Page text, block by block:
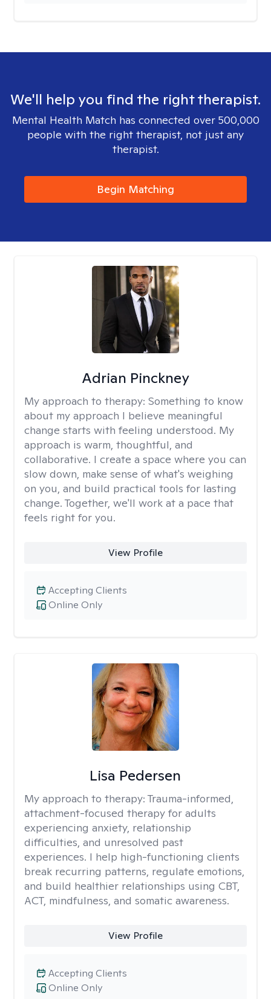
We'll help you find the right therapist.
Mental Health Match has connected over 500,000
people with the right therapist, not just any
therapist.
Begin Matching
Adrian Pinckney
My approach to therapy: Something to know
about my approach I believe meaningful
change starts with feeling understood. My
approach is warm, thoughtful, and
collaborative. I create a space where you can
slow down, make sense of what's weighing
on you, and build practical tools for lasting
change. Together, we'll work at a pace that
feels right for you.
View Profile
Online Only
Accepting Clients
Lisa Pedersen
My approach to therapy: Trauma-informed,
attachment-focused therapy for adults
experiencing anxiety, relationship
difficulties, and unresolved past
experiences. I help high-functioning clients
break recurring patterns, regulate emotions,
and build healthier relationships using CBT,
ACT, mindfulness, and somatic awareness.
View Profile
Online Only
Accepting Clients